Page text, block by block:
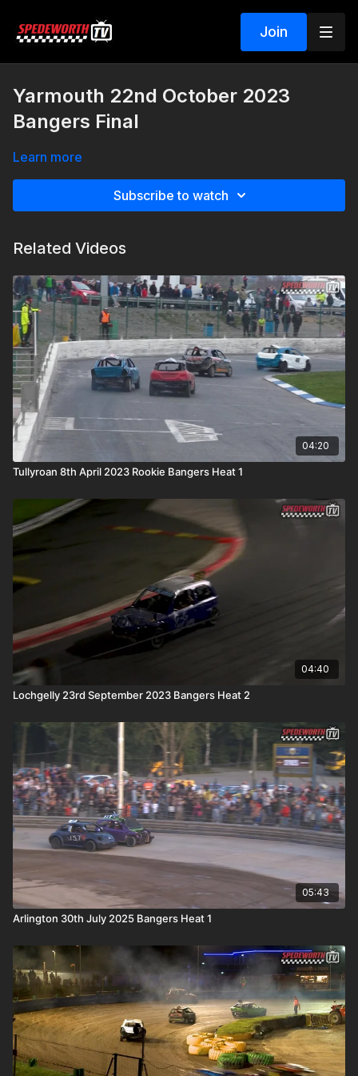
Join
Yarmouth 22nd October 2023
Bangers Final
Learn more
Subscribe to watch
Related Videos
04:20
Tullyroan 8th April 2023 Rookie Bangers Heat 1
04:40
Lochgelly 23rd September 2023 Bangers Heat 2
05:43
Arlington 30th July 2025 Bangers Heat 1